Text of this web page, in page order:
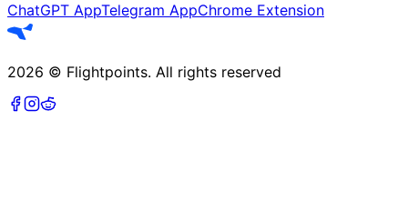
ChatGPT AppTelegram AppChrome Extension
2026 © Flightpoints. All rights reserved